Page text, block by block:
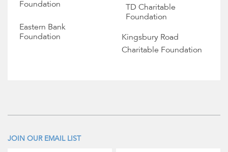
Foundation
TD Charitable
Foundation
Eastern Bank
Foundation
Kingsbury Road
Charitable Foundation
JOIN OUR EMAIL LIST